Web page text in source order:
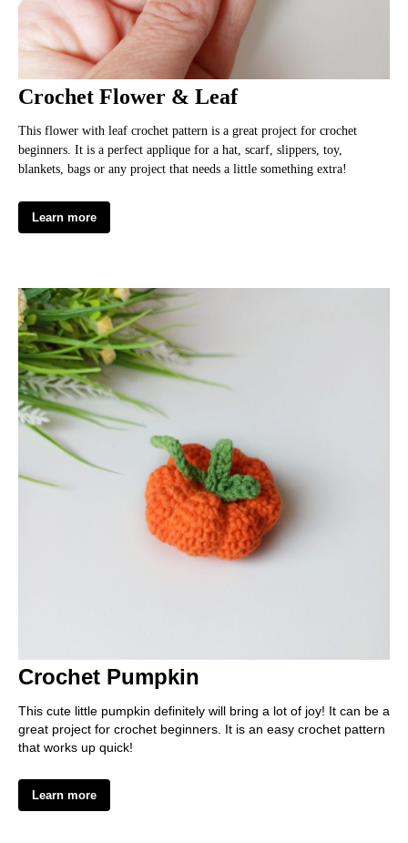
Crochet Flower & Leaf
This flower with leaf crochet pattern is a great project for crochet
beginners. It is a perfect applique for a hat, scarf, slippers, toy,
blankets, bags or any project that needs a little something extra!
Learn more
Crochet Pumpkin
This cute little pumpkin definitely will bring a lot of joy! It can be a
great project for crochet beginners. It is an easy crochet pattern
that works up quick!
Learn more